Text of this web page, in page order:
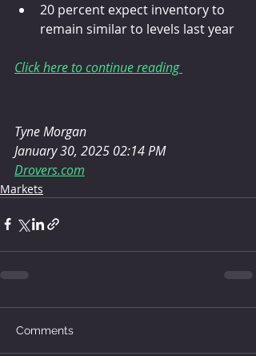
20 percent expect inventory to
remain similar to levels last year
Click here to continue reading
Tyne Morgan
January 30, 2025 02:14 PM
Drovers.com
Markets
Comments